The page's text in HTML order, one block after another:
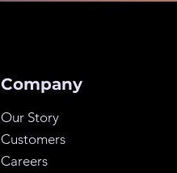
Company
Our Story
Customers
Careers